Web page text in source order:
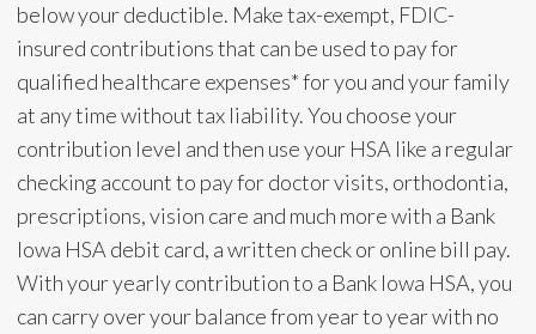
below your deductible. Make tax-exempt, FDIC-
insured contributions that can be used to pay for
qualified healthcare expenses* for you and your family
at any time without tax liability. You choose your
contribution level and then use your HSA like a regular
checking account to pay for doctor visits, orthodontia,
prescriptions, vision care and much more with a Bank
Iowa HSA debit card, a written check or online bill pay.
With your yearly contribution to a Bank Iowa HSA, you
can carry over your balance from year to year with no